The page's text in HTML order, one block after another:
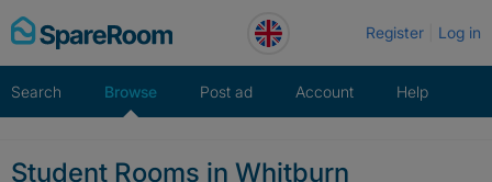
Skip
to
Register Log in
Search Browse Post ad Account Help
Student Rooms in Whitburn